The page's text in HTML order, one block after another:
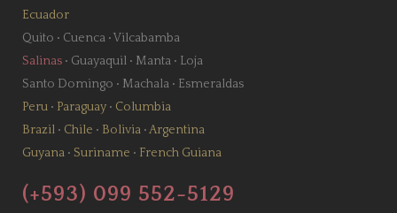
Ecuador
Quito • Cuenca •Vilcabamba
Salinas • Guayaquil • Manta • Loja
Santo Domingo • Machala • Esmeraldas
Peru • Paraguay • Columbia
Brazil • Chile • Bolivia •Argentina
Guyana • Suriname • French Guiana
(+593) 099 552-5129